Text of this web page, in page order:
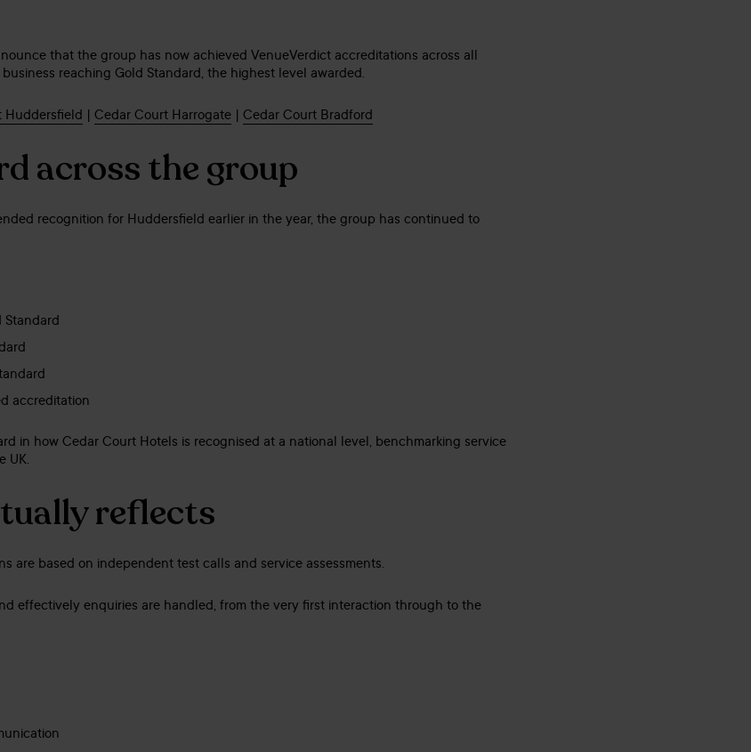
that the group has now achieved VenueVerdict accreditations across all
reaching Gold Standard, the highest level awarded.
Huddersfield Cedar Court Harrogate Cedar Court Bradford
across the group
recognition for Huddersfield earlier in the year, the group has continued to
Standard
accreditation
in how Cedar Court Hotels is recognised at a national level, benchmarking service
UK.
reflects
are based on independent test calls and service assessments.
effectively enquiries are handled, from the very first interaction through to the